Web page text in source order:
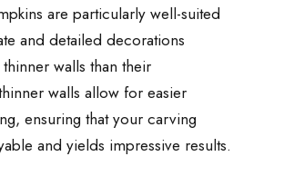
are particularly well-suited
and detailed decorations
walls than their
walls allow for easier
ensuring that your carving
and yields impressive results.